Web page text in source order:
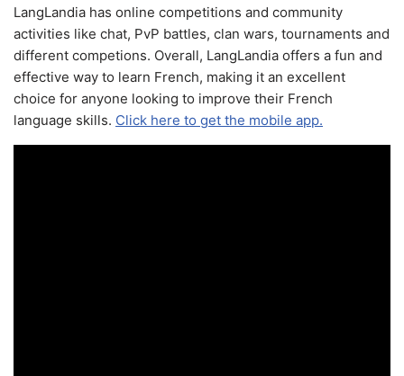
LangLandia has online competitions and community
activities like chat, PvP battles, clan wars, tournaments and
different competions. Overall, LangLandia offers a fun and
effective way to learn French, making it an excellent
choice for anyone looking to improve their French
language skills. Click here to get the mobile app.